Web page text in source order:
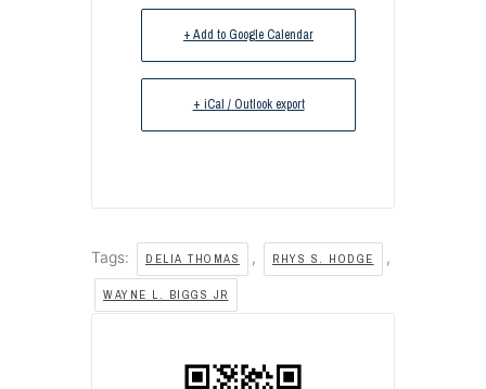
+ Add to Google Calendar
+ iCal / Outlook export
Tags: DELIA THOMAS , RHYS S. HODGE ,
WAYNE L. BIGGS JR